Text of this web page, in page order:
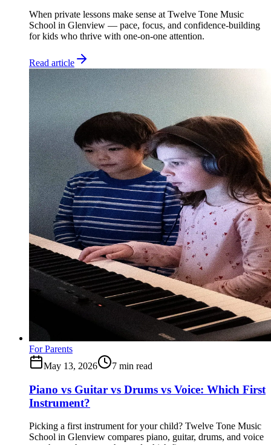
When private lessons make sense at Twelve Tone Music
School in Glenview — pace, focus, and confidence-building
for kids who thrive with one-on-one attention.
Read article
For Parents
May 13, 2026
7 min read
Piano vs Guitar vs Drums vs Voice: Which First
Instrument?
Picking a first instrument for your child? Twelve Tone Music
School in Glenview compares piano, guitar, drums, and voice